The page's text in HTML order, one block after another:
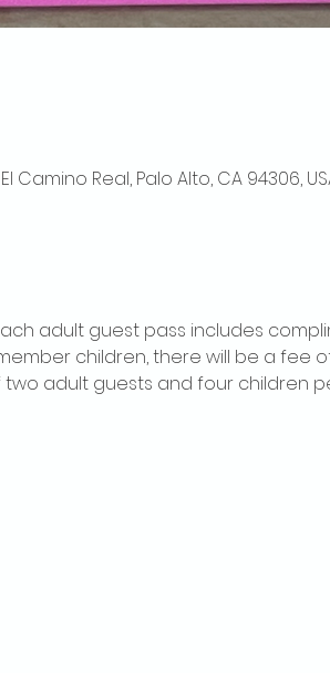
Camino Real, Palo Alto, CA 94306,
adult guest pass includes
children, there will be a fee
adult guests and four children